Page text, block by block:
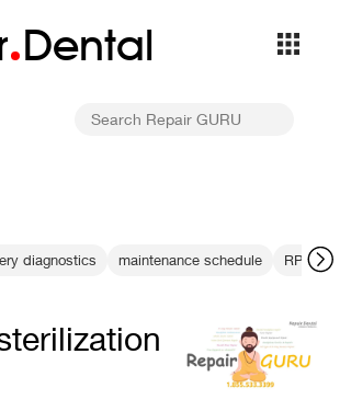
Dental
diagnostics maintenance schedule RPM